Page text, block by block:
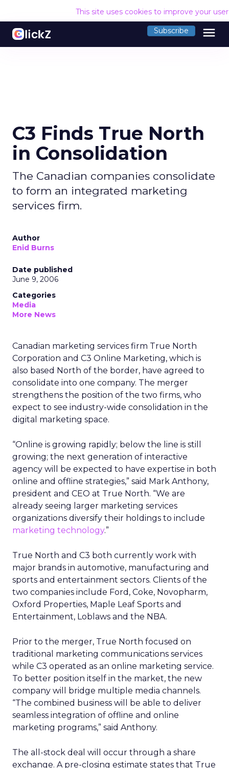
This site uses cookies to improve your
Subscribe menu
C3 Finds True North
in Consolidation
The Canadian companies consolidate
to form an integrated marketing
services firm.
Author
Enid Burns
Date published
June 9, 2006
Categories
Media
More News
Canadian marketing services firm True North
Corporation and C3 Online Marketing, which is
also based North of the border, have agreed to
consolidate into one company. The merger
strengthens the position of the two firms, who
expect to see industry-wide consolidation in the
digital marketing space.
“Online is growing rapidly; below the line is still
growing; the next generation of interactive
agency will be expected to have expertise in both
online and offline strategies,” said Mark Anthony,
president and CEO at True North. “We are
already seeing larger marketing services
organizations diversify their holdings to include
marketing technology.”
True North and C3 both currently work with
major brands in automotive, manufacturing and
sports and entertainment sectors. Clients of the
two companies include Ford, Coke, Novopharm,
Oxford Properties, Maple Leaf Sports and
Entertainment, Loblaws and the NBA.
Prior to the merger, True North focused on
traditional marketing communications services
while C3 operated as an online marketing service.
To better position itself in the market, the new
company will bridge multiple media channels.
“The combined business will be able to deliver
seamless integration of offline and online
marketing programs,” said Anthony.
The all-stock deal will occur through a share
exchange. A pre-closing estimate states that True